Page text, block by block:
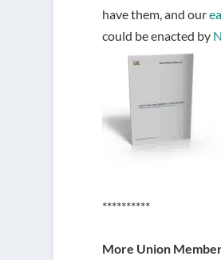
have them, and our
could be enacted by
**********
More Union